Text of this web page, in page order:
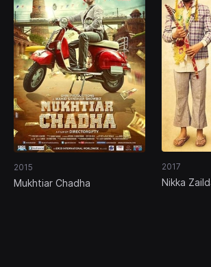
2015
Mukhtiar Chadha
2017
Nikka